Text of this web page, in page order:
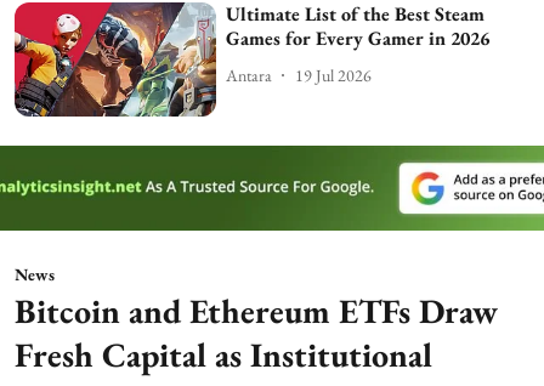
Ultimate List of the Best Steam
Games for Every Gamer in 2026
Antara 19 Jul 2026
News
Bitcoin and Ethereum ETFs Draw
Fresh Capital as Institutional